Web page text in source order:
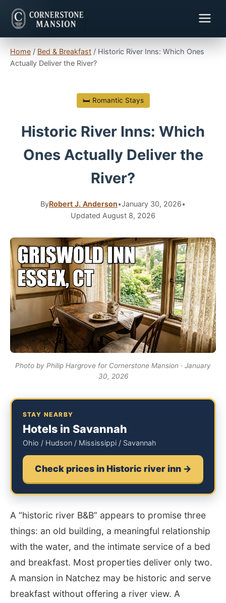
Home / Bed & Breakfast / Historic River Inns: Which Ones
Actually Deliver the River?
🛏 Romantic Stays
Historic River Inns: Which
Ones Actually Deliver the
River?
ByRobert J. Anderson•January 30, 2026•
Updated August 8, 2026
Photo by Philip Hargrove for Cornerstone Mansion · January
30, 2026
STAY NEARBY
Hotels in Savannah
Ohio / Hudson / Mississippi / Savannah
Check prices in Historic river inn →
A “historic river B&B” appears to promise three
things: an old building, a meaningful relationship
with the water, and the intimate service of a bed
and breakfast. Most properties deliver only two.
A mansion in Natchez may be historic and serve
breakfast without offering a river view. A